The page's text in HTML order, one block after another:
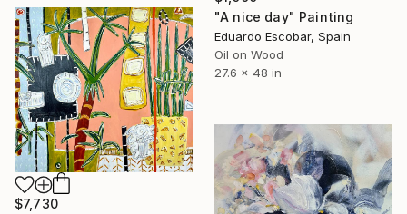
"A nice day" Painting
Eduardo Escobar, Spain
Oil on Wood
27.6 x 48 in
$7,730